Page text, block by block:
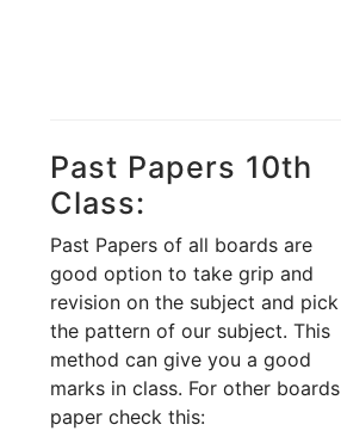
Past Papers 10th
Class:
Past Papers of all boards are
good option to take grip and
revision on the subject and pick
the pattern of our subject. This
method can give you a good
marks in class. For other boards
paper check this: